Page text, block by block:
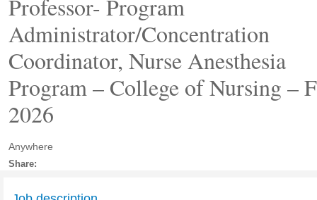
Professor- Program
Administrator/Concentration
Coordinator, Nurse Anesthesia
Program – College of Nursing –
2026
Anywhere
Share: